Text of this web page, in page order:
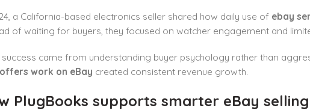
a California-based electronics seller shared how daily use of ebay
of waiting for buyers, they focused on watcher engagement and
success came from understanding buyer psychology rather than
work on eBay created consistent revenue growth.
PlugBooks supports smarter eBay selling